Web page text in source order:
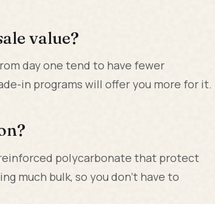
value?
day one tend to have fewer
in programs will offer you more for it.
polycarbonate that protect
much bulk, so you don't have to